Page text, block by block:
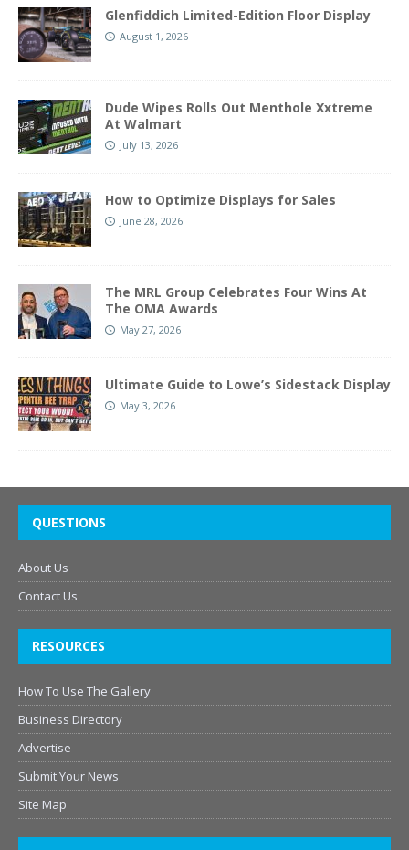
Glenfiddich Limited-Edition Floor Display
August 1, 2026
Dude Wipes Rolls Out Menthole Xxtreme
At Walmart
July 13, 2026
How to Optimize Displays for Sales
June 28, 2026
The MRL Group Celebrates Four Wins At
The OMA Awards
May 27, 2026
Ultimate Guide to Lowe’s Sidestack Display
May 3, 2026
QUESTIONS
About Us
Contact Us
RESOURCES
How To Use The Gallery
Business Directory
Advertise
Submit Your News
Site Map